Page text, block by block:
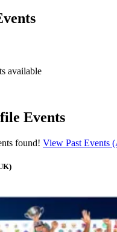
available
Events
found! View Past Events